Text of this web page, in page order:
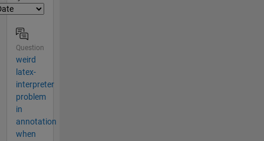
Question
weird
latex-
interpreter
problem
in
annotation
when